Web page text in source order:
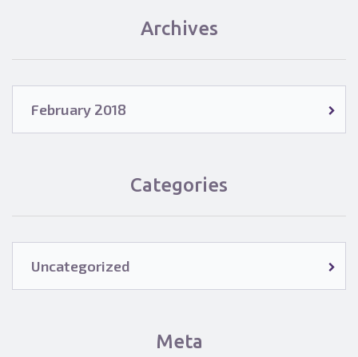
Archives
February 2018
Categories
Uncategorized
Meta